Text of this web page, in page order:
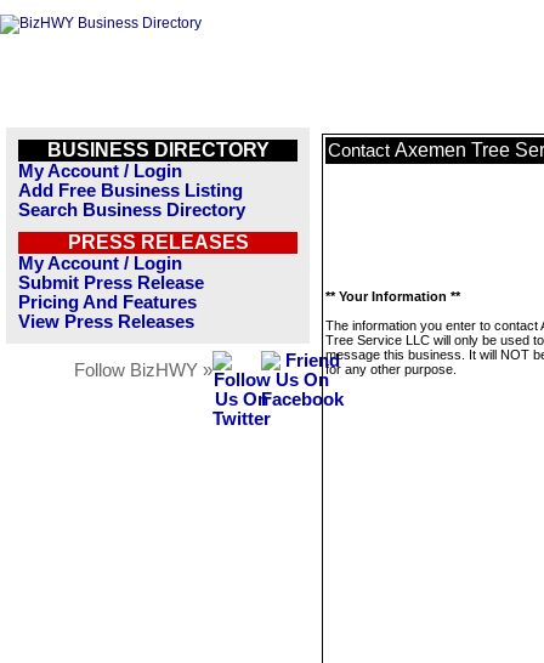
BUSINESS DIRECTORY
My Account / Login
Add Free Business Listing
Search Business Directory
PRESS RELEASES
My Account / Login
Submit Press Release
Pricing And Features
View Press Releases
Follow BizHWY »
Contact Axemen Tree
** Your Information **
The information you enter to contact
Tree Service LLC will only be used to
message this business. It will NOT
for any other purpose.